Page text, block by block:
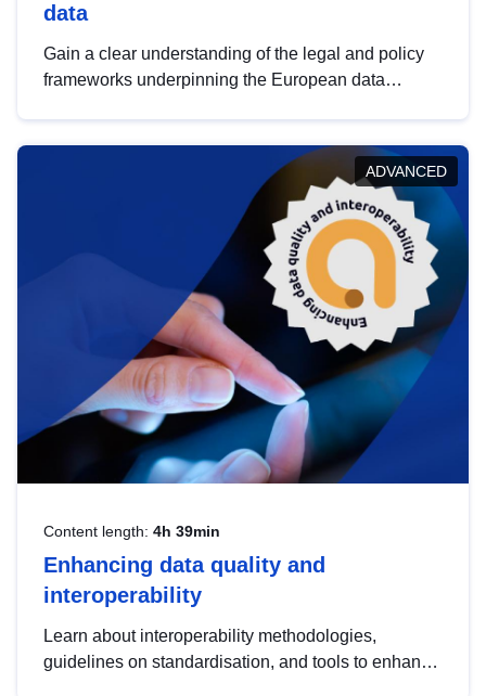
data
Gain a clear understanding of the legal and policy
frameworks underpinning the European data
help you navigate key developments in this policy
area, ensuring compliance and promoting the
strategic use of data in line with EU regulations.
ADVANCED
Content length: 4h 39min
Enhancing data quality and
interoperability
Learn about interoperability methodologies,
guidelines on standardisation, and tools to enhance